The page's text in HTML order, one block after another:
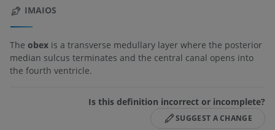
IMAIOS
The obex is a transverse medullary layer where the posterior
median sulcus terminates and the central canal opens into
the fourth ventricle.
Is this definition incorrect or incomplete?
SUGGEST A CHANGE